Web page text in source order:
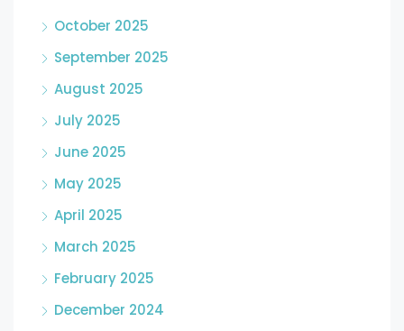
October 2025
September 2025
August 2025
July 2025
June 2025
May 2025
April 2025
March 2025
February 2025
December 2024